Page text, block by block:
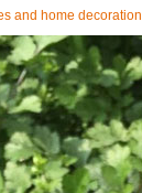
and home decoration